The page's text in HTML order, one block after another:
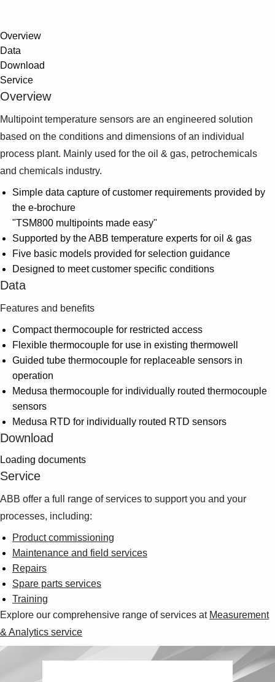
Overview
Data
Download
Service
Overview
Multipoint temperature sensors are an engineered solution
based on the conditions and dimensions of an individual
process plant. Mainly used for the oil & gas, petrochemicals
and chemicals industry.
Simple data capture of customer requirements provided by
the e-brochure
"TSM800 multipoints made easy"
Supported by the ABB temperature experts for oil & gas
Five basic models provided for selection guidance
Designed to meet customer specific conditions
Data
Features and benefits
Compact thermocouple for restricted access
Flexible thermocouple for use in existing thermowell
Guided tube thermocouple for replaceable sensors in
operation
Medusa thermocouple for individually routed thermocouple
sensors
Medusa RTD for individually routed RTD sensors
Download
Loading documents
Service
ABB offer a full range of services to support you and your
processes, including:
Product commissioning
Maintenance and field services
Repairs
Spare parts services
Training
Explore our comprehensive range of services at Measurement
& Analytics service